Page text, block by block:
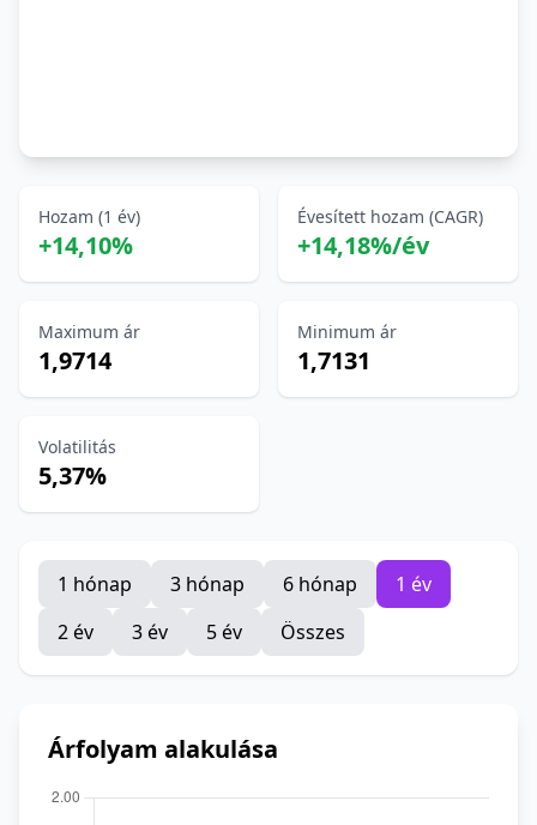
Hozam (1 év)
+14,10%
Évesített hozam (CAGR)
+14,18%/év
Maximum ár
1,9714
Minimum ár
1,7131
Volatilitás
5,37%
1 hónap 3 hónap 6 hónap
1 év
2 év
3 év 5 év Összes
Árfolyam alakulása